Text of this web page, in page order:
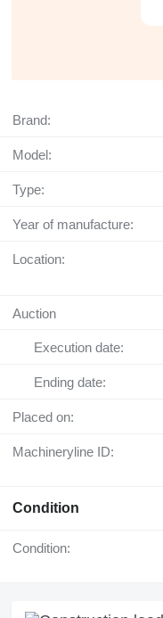
Brand:
Model:
Type:
Year of manufacture:
Location:
Auction
Execution date:
Ending date:
Placed on:
Machineryline ID:
Condition
Condition: